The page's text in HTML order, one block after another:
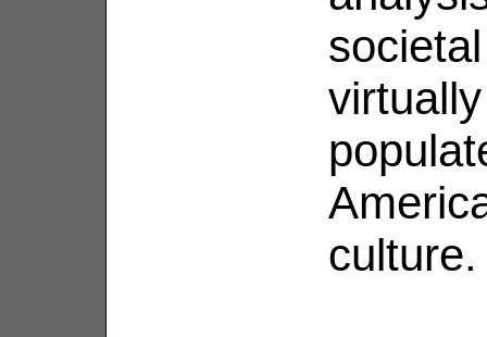
culture.